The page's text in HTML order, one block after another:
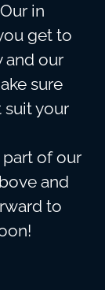
in
get to
and our
sure
suit your
of our
and
to